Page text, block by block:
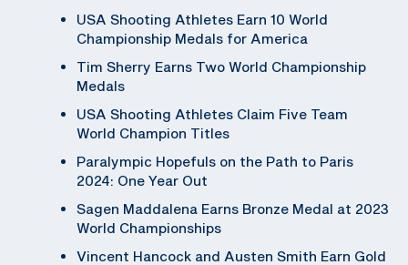
USA Shooting Athletes Earn 10 World
Championship Medals for America
Tim Sherry Earns Two World Championship
Medals
USA Shooting Athletes Claim Five Team
World Champion Titles
Paralympic Hopefuls on the Path to Paris
2024: One Year Out
Sagen Maddalena Earns Bronze Medal at 2023
World Championships
Vincent Hancock and Austen Smith Earn Gold